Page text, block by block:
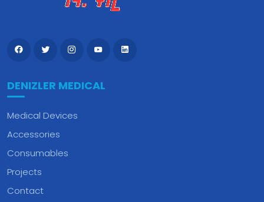
DENIZLER MEDICAL
Medical Devices
Accessories
Consumables
Projects
Contact